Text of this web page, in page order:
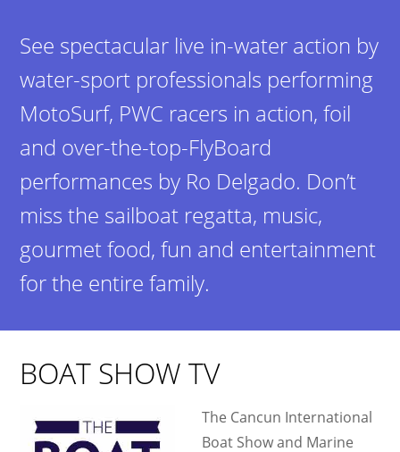
See spectacular live in-water action by
water-sport professionals performing
MotoSurf, PWC racers in action, foil
and over-the-top-FlyBoard
performances by Ro Delgado. Don’t
miss the sailboat regatta, music,
gourmet food, fun and entertainment
for the entire family.
BOAT SHOW TV
The Cancun International
Boat Show and Marine